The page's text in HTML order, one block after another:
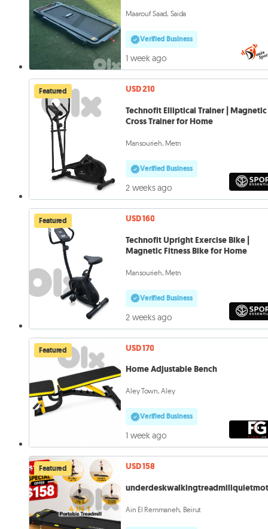
Maarouf Saad, Saida
Verified Business
1 week ago
Featured
USD 210
Technofit Elliptical Trainer | Magnetic
Cross Trainer for Home
Mansourieh, Metn
Verified Business
2 weeks ago
Featured
USD 160
Technofit Upright Exercise Bike |
Magnetic Fitness Bike for Home
Mansourieh, Metn
Verified Business
2 weeks ago
Featured
USD 170
Home Adjustable Bench
Aley Town, Aley
Verified Business
1 week ago
Featured
USD 158
Ain El Remmaneh, Beirut